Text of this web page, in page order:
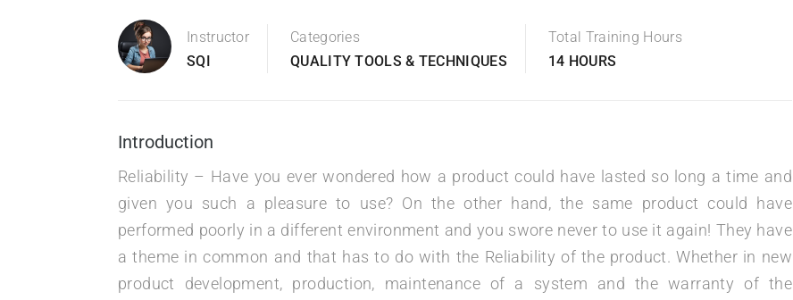
Instructor
SQI
Categories
QUALITY TOOLS & TECHNIQUES
Total Training Hours
14 HOURS
Introduction
Reliability – Have you ever wondered how a product could have lasted so long a time and
given you such a pleasure to use? On the other hand, the same product could have
performed poorly in a different environment and you swore never to use it again! They have
a theme in common and that has to do with the Reliability of the product. Whether in new
product development, production, maintenance of a system and the warranty of the